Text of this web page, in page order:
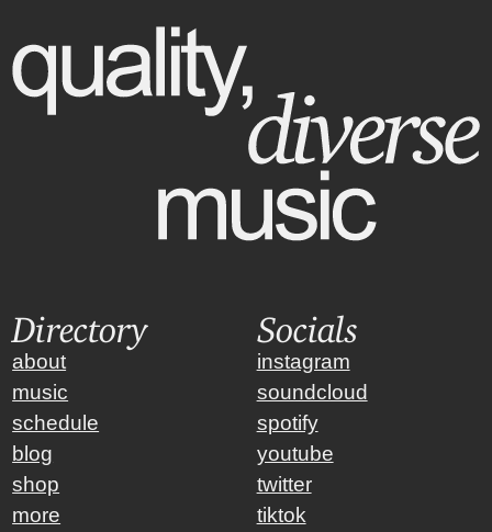
Directory
about
music
schedule
blog
shop
more
Socials
instagram
soundcloud
spotify
youtube
twitter
tiktok